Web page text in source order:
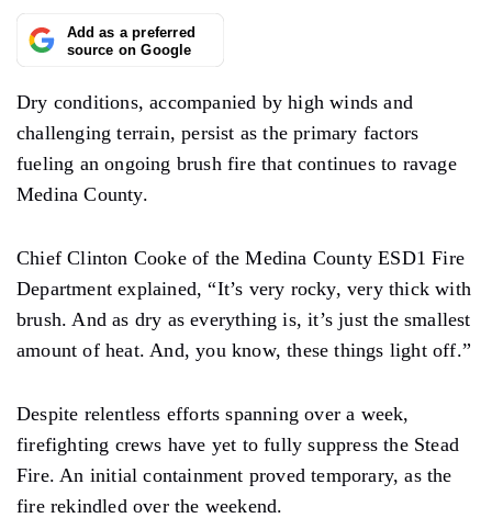
Add as a preferred
source on Google
Dry conditions, accompanied by high winds and
challenging terrain, persist as the primary factors
fueling an ongoing brush fire that continues to ravage
Medina County.
Chief Clinton Cooke of the Medina County ESD1 Fire
Department explained, “It’s very rocky, very thick with
brush. And as dry as everything is, it’s just the smallest
amount of heat. And, you know, these things light off.”
Despite relentless efforts spanning over a week,
firefighting crews have yet to fully suppress the Stead
Fire. An initial containment proved temporary, as the
fire rekindled over the weekend.